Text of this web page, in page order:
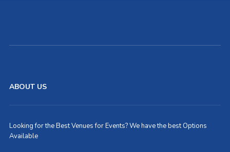
ABOUT US
Looking for the Best Venues for Events? We have the best Options
Available